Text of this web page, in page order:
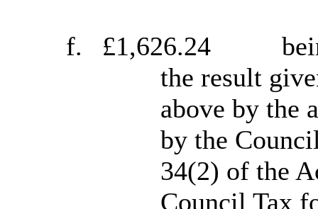
f. £1,626.24
the result
above by the
by the
34(2) of the
Council Tax